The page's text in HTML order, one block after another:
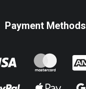
Payment Methods